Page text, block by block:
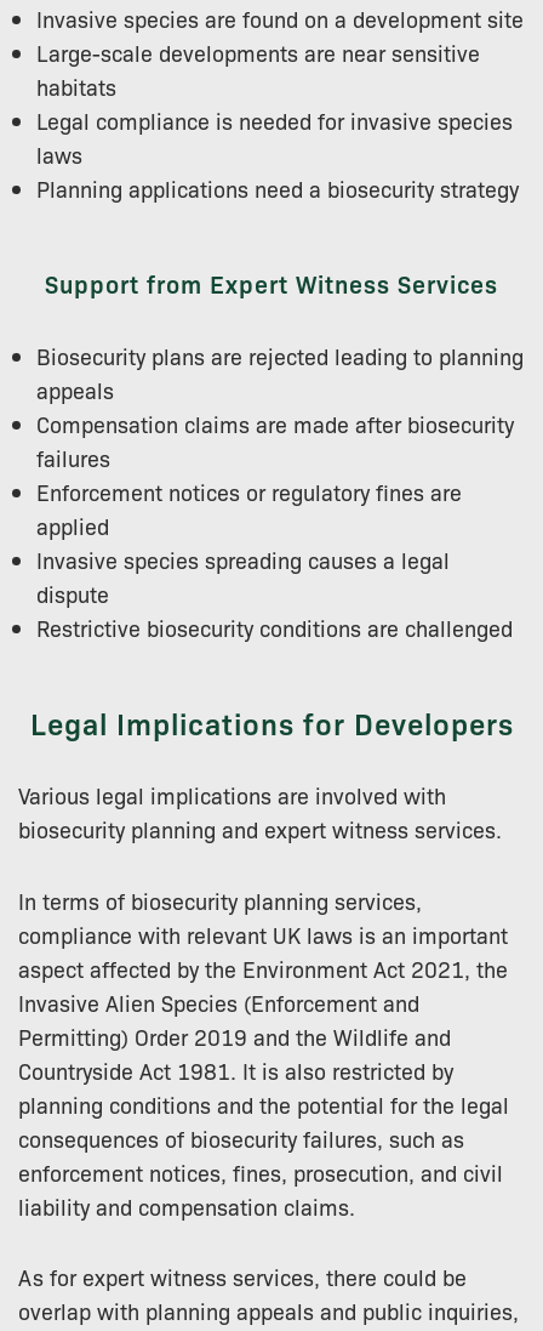
Invasive species are found on a development site
Large-scale developments are near sensitive
habitats
Legal compliance is needed for invasive species
laws
Planning applications need a biosecurity strategy
Support from Expert Witness Services
Biosecurity plans are rejected leading to planning
appeals
Compensation claims are made after biosecurity
failures
Enforcement notices or regulatory fines are
applied
Invasive species spreading causes a legal
dispute
Restrictive biosecurity conditions are challenged
Legal Implications for Developers
Various legal implications are involved with
biosecurity planning and expert witness services.
In terms of biosecurity planning services,
compliance with relevant UK laws is an important
aspect affected by the Environment Act 2021, the
Invasive Alien Species (Enforcement and
Permitting) Order 2019 and the Wildlife and
Countryside Act 1981. It is also restricted by
planning conditions and the potential for the legal
consequences of biosecurity failures, such as
enforcement notices, fines, prosecution, and civil
liability and compensation claims.
As for expert witness services, there could be
overlap with planning appeals and public inquiries,